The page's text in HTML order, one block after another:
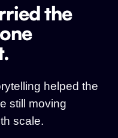
the
helped the
still moving
scale.